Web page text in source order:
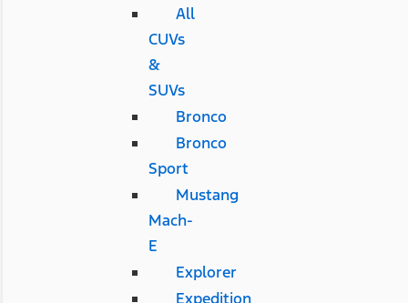
All
CUVs
&
SUVs
Bronco
Bronco
Sport
Mustang
Mach-
E
Explorer
Expedition